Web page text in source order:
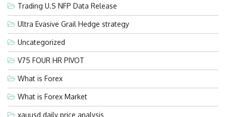
Trading U.S NFP Data Release
Ultra Evasive Grail Hedge strategy
Uncategorized
V75 FOUR HR PIVOT
What is Forex
What is Forex Market
xauusd daily price analysis